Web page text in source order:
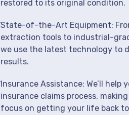
restored to its original condition.
State-of-the-Art Equipment:
extraction tools to industrial-
we use the latest technology to
results.
Insurance Assistance: We’ll help
insurance claims process,
focus on getting your life back